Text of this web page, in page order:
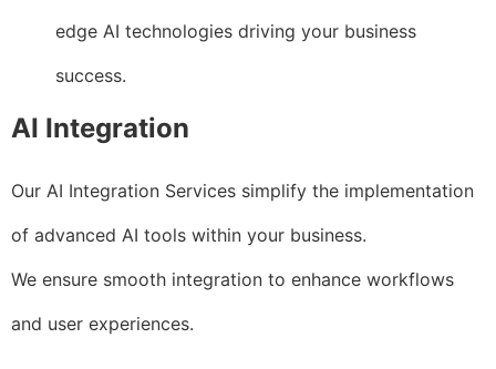
edge AI technologies driving your business
success.
AI Integration
Our AI Integration Services simplify the implementation
of advanced AI tools within your business.
We ensure smooth integration to enhance workflows
and user experiences.